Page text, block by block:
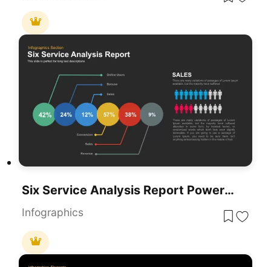
Six Service Analysis Report PowerPoint Template
Infographics